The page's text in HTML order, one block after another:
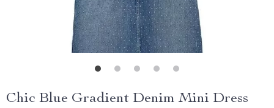
Chic Blue Gradient Denim Mini Dress